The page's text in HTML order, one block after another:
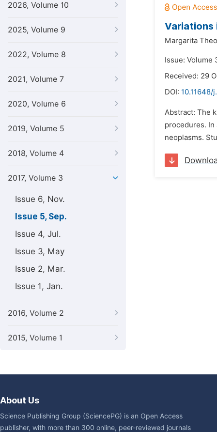
2026, Volume 10
2025, Volume 9
2022, Volume 8
2021, Volume 7
2020, Volume 6
2019, Volume 5
2018, Volume 4
2017, Volume 3
Issue 6, Nov.
Issue 5, Sep.
Issue 4, Jul.
Issue 3, May
Issue 2, Mar.
Issue 1, Jan.
2016, Volume 2
2015, Volume 1
Variations
Margarita
Issue: Volume
Received: 29
DOI: 10.11648/
Abstract: The
procedures.
neoplasms.
About Us
Science Publishing Group (SciencePG) is an Open Access
publisher, with more than 300 online, peer-reviewed journals